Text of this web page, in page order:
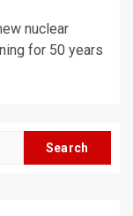
nuclear
for 50 years